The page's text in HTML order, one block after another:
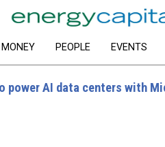
MONEY PEOPLE EVENTS
power AI data centers with